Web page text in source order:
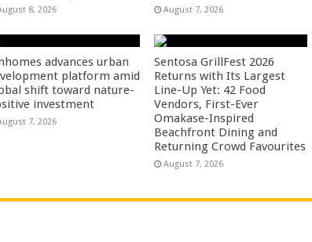
8, 2026 August 7, 2026
advances urban
platform amid
shift toward nature-
investment
7, 2026
Sentosa GrillFest 2026
Returns with Its Largest
Line-Up Yet: 42 Food
Vendors, First-Ever
Omakase-Inspired
Beachfront Dining and
Returning Crowd Favourites
August 7, 2026